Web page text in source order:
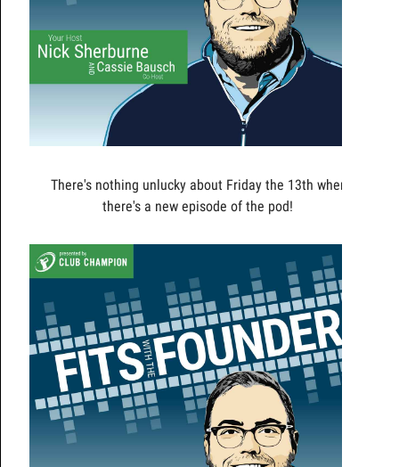
There's nothing unlucky about Friday the 13th when
there's a new episode of the pod!